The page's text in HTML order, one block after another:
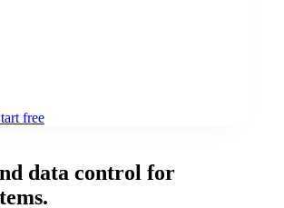
free
data control for